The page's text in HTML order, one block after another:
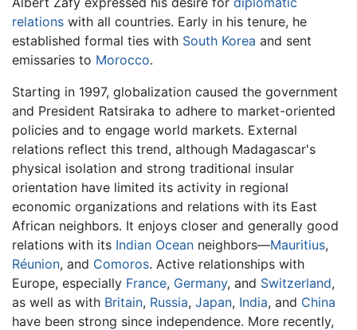
relations with all countries. Early in his tenure, he
established formal ties with South Korea and sent
emissaries to Morocco.
Starting in 1997, globalization caused the government
and President Ratsiraka to adhere to market-oriented
policies and to engage world markets. External
relations reflect this trend, although Madagascar's
physical isolation and strong traditional insular
orientation have limited its activity in regional
economic organizations and relations with its East
African neighbors. It enjoys closer and generally good
relations with its Indian Ocean neighbors—Mauritius,
Réunion, and Comoros. Active relationships with
Europe, especially France, Germany, and Switzerland,
as well as with Britain, Russia, Japan, India, and China
have been strong since independence. More recently,